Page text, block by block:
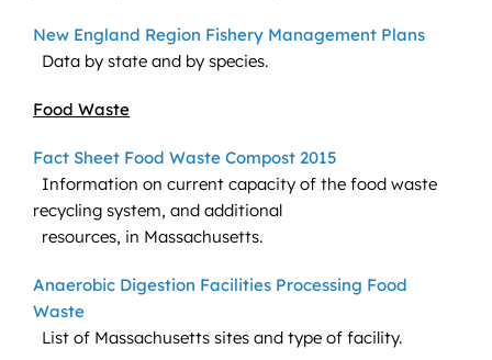
New England Region Fishery Management Plans
Data by state and by species.
Food Waste
Fact Sheet Food Waste Compost 2015
Information on current capacity of the food waste
recycling system, and additional
resources, in Massachusetts.
Anaerobic Digestion Facilities Processing Food
Waste
List of Massachusetts sites and type of facility.